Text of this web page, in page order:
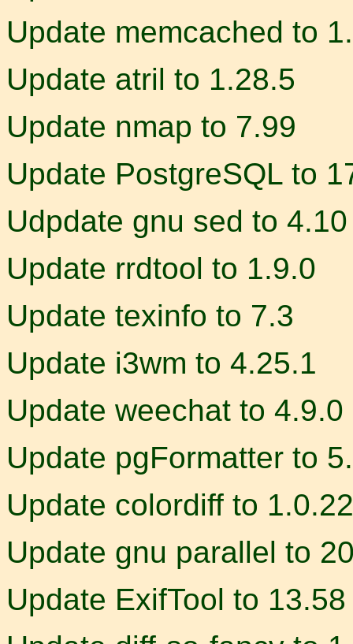
Update memcached to
Update atril to 1.28.5
Update nmap to 7.99
Update PostgreSQL to
Udpdate gnu sed to 4.10
Update rrdtool to 1.9.0
Update texinfo to 7.3
Update i3wm to 4.25.1
Update weechat to 4.9.0
Update pgFormatter to
Update colordiff to 1.0.22
Update gnu parallel to
Update ExifTool to 13.58